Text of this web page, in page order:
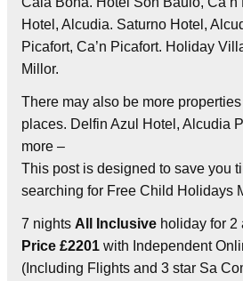
Hotel, Alcudia. Saturno Hotel,
Picafort, Ca’n Picafort. Holiday
Millor.
There may also be more
places. Delfin Azul Hotel, Alcudia
more –
This post is designed to save you
searching for Free Child Holidays
7 nights All Inclusive holiday for 2
Price £2201 with Independent
(Including Flights and 3 star Sa